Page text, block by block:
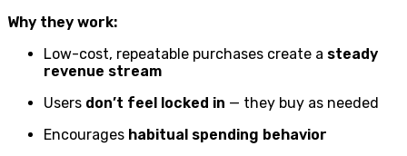
Why they work:
Low-cost, repeatable purchases create a steady
revenue stream
Users don’t feel locked in — they buy as needed
Encourages habitual spending behavior